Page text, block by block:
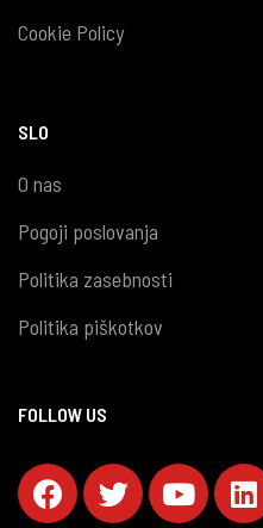
Cookie Policy
SLO
O nas
Pogoji poslovanja
Politika zasebnosti
Politika piškotkov
FOLLOW US